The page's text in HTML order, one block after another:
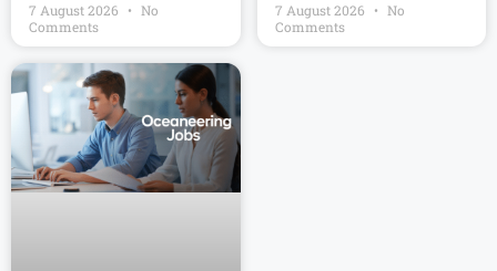
7 August 2026
No
Comments
7 August 2026
No
Comments